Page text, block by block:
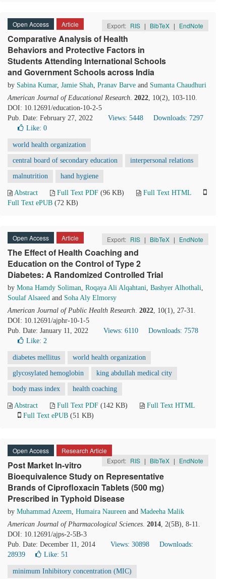
Open Access Article Export: RIS | BibTeX | EndNote
Comparative Analysis of Health
Behaviors and Protective Factors in
Students Attending International Schools
and Government Schools across India
by Sabina Kumar, Jamie Shah, Pranav Barve and Sumanta Chaudhuri
American Journal of Educational Research. 2022, 10(2), 103-110.
DOI: 10.12691/education-10-2-5
Pub. Date: February 27, 2022
Views: 5448
Downloads: 7297
Like: 0
world health organization
central board of secondary education interpersonal relations
malnutrition hand hygiene
Abstract Full Text PDF (96 KB)
Full Text HTML
Full Text ePUB (72 KB)
Open Access Article Export: RIS | BibTeX | EndNote
The Effect of Health Coaching and
Education on the Control of Type 2
Diabetes: A Randomized Controlled Trial
by Mona Hamdy Soliman, Roqaya Ali Alqahtani, Bashyer Alhothali,
Soulaf Alsaeed and Soha Aly Elmorsy
American Journal of Public Health Research. 2022, 10(1), 27-31.
DOI: 10.12691/ajphr-10-1-5
Pub. Date: January 11, 2022
Views: 6110
Downloads: 7578
Like: 2
diabetes mellitus world health organization
glycosylated hemoglobin king abdullah medical city
body mass index health coaching
Abstract Full Text PDF (142 KB)
Full Text HTML
Full Text ePUB (51 KB)
Open Access
Research Article
Export: RIS | BibTeX | EndNote
Post Market In-vitro
Bioequivalence Study on Representative
Brands of Ciprofloxacin Tablets (500 mg)
Prescribed in Typhoid Disease
by Muhammad Azeem, Humaira Naureen and Madeeha Malik
American Journal of Pharmacological Sciences. 2014, 2(5B), 8-11.
DOI: 10.12691/ajps-2-5B-3
Pub. Date: December 11, 2014
Views: 30898
Downloads:
28939
Like: 51
minimum Inhibitory concentration (MIC)